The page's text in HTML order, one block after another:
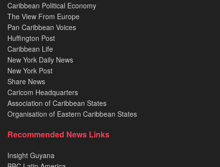
Caribbean Political Economy
The View From Europe
Pan Caribbean Voices
Huffington Post
Caribbean Life
New York Daily News
New York Post
Share News
Caricom Headquarters
Association of Caribbean States
Organisation of Eastern Caribbean States
Recommended News Links
Insight Guyana